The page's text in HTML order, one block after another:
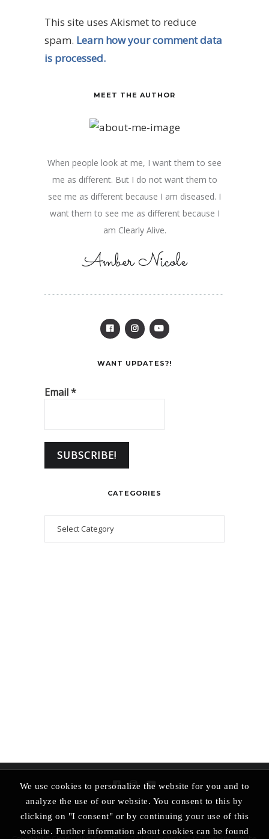
This site uses Akismet to reduce
spam. Learn how your comment data
is processed.
MEET THE AUTHOR
When people look at me, I want them to see
me as different. But I do not want them to
see me as different because I am diseased. I
want them to see me as different because I
am Clearly Alive.
Amber Nicole
WANT UPDATES?!
Email*
CATEGORIES
We use cookies to personalize the website for you and to
analyze the use of our website. You consent to this by
clicking on "I consent" or by continuing your use of this
website. Further information about cookies can be found